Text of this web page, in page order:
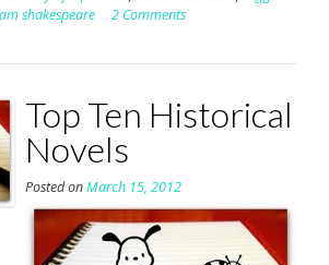
shakespeare 2 Comments
Top Ten Historical
Novels
Posted onMarch 15, 2012